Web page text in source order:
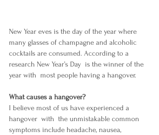
New Year eves is the day of the year where
many glasses of champagne and alcoholic
cocktails are consumed. According to a
research New Year’s Day  is the winner of the
year with  most people having a hangover.
What causes a hangover?
I believe most of us have experienced a
hangover  with  the unmistakable common
symptoms include headache, nausea,